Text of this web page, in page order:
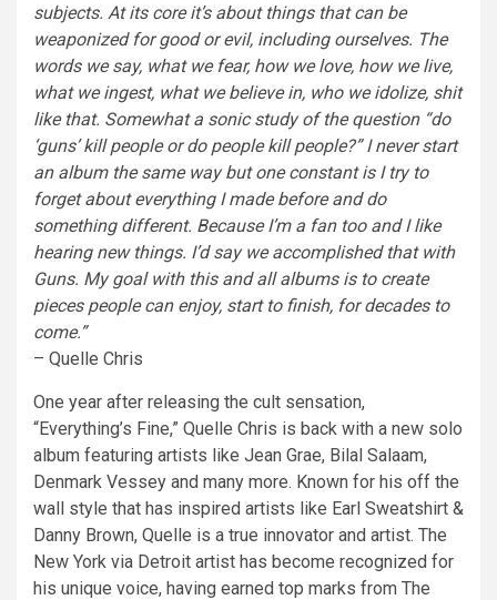
subjects. At its core it’s about things that can be
weaponized for good or evil, including ourselves. The
words we say, what we fear, how we love, how we live,
what we ingest, what we believe in, who we idolize, shit
like that. Somewhat a sonic study of the question “do
‘guns’ kill people or do people kill people?” I never start
an album the same way but one constant is I try to
forget about everything I made before and do
something different. Because I’m a fan too and I like
hearing new things. I’d say we accomplished that with
Guns. My goal with this and all albums is to create
pieces people can enjoy, start to finish, for decades to
come.”
– Quelle Chris
One year after releasing the cult sensation,
“Everything’s Fine,” Quelle Chris is back with a new solo
album featuring artists like Jean Grae, Bilal Salaam,
Denmark Vessey and many more. Known for his off the
wall style that has inspired artists like Earl Sweatshirt &
Danny Brown, Quelle is a true innovator and artist. The
New York via Detroit artist has become recognized for
his unique voice, having earned top marks from The